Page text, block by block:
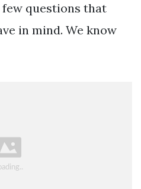
questions that
in mind. We know